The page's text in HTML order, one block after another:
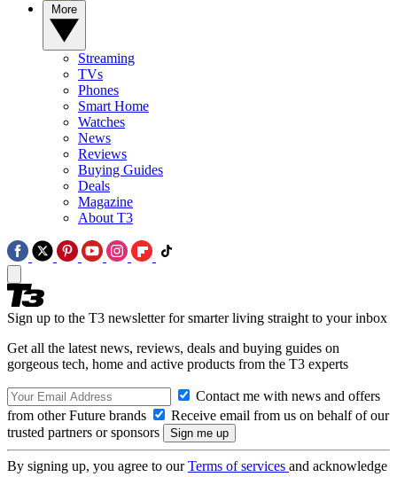
Streaming
TVs
Phones
Smart Home
Watches
News
Reviews
Buying Guides
Deals
Magazine
About T3
Sign up to the T3 newsletter for smarter living straight to your inbox
Get all the latest news, reviews, deals and buying guides on
gorgeous tech, home and active products from the T3 experts
Contact me with news and offers
from other Future brands
Receive email from us on behalf of our
trusted partners or sponsors
By signing up, you agree to ourTerms of services and acknowledge